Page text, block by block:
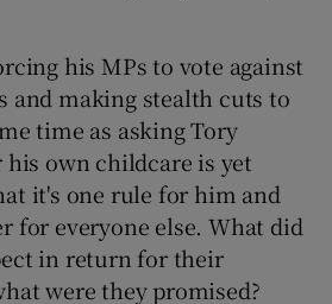
his MPs to vote against
and making stealth cuts to
time as asking Tory
own childcare is yet
it's one rule for him and
for everyone else. What did
in return for their
were they promised?